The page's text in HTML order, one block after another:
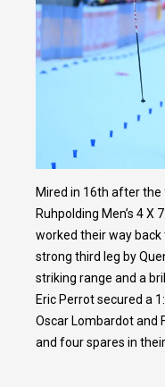
Mired in 16th after
Ruhpolding Men’s 4 X
worked their way
strong third leg by
striking range and a
Eric Perrot secured a
Oscar Lombardot and
and four spares in